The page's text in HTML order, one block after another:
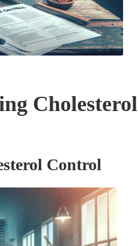
Cholesterol
Control